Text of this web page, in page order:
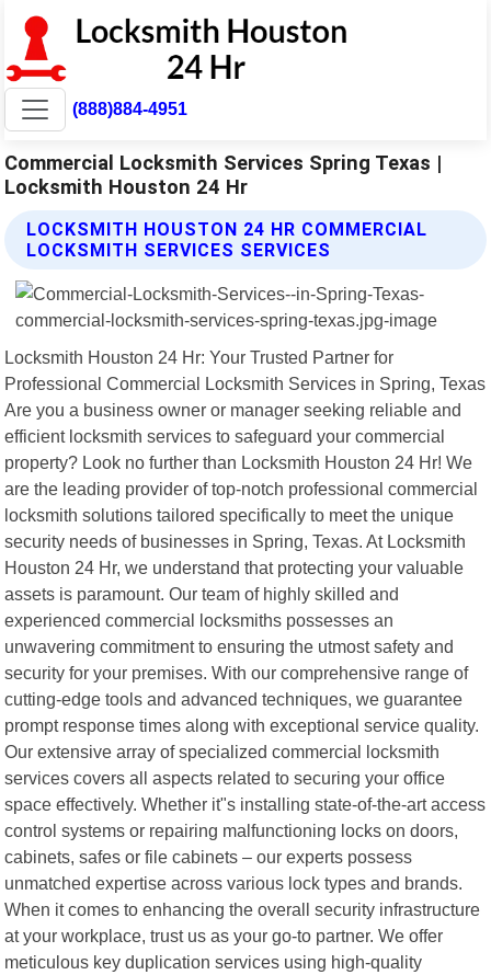
(888)884-4951
Commercial Locksmith Services Spring Texas |
Locksmith Houston 24 Hr
LOCKSMITH HOUSTON 24 HR COMMERCIAL
LOCKSMITH SERVICES SERVICES
Locksmith Houston 24 Hr: Your Trusted Partner for
Professional Commercial Locksmith Services in Spring, Texas
Are you a business owner or manager seeking reliable and
efficient locksmith services to safeguard your commercial
property? Look no further than Locksmith Houston 24 Hr! We
are the leading provider of top-notch professional commercial
locksmith solutions tailored specifically to meet the unique
security needs of businesses in Spring, Texas. At Locksmith
Houston 24 Hr, we understand that protecting your valuable
assets is paramount. Our team of highly skilled and
experienced commercial locksmiths possesses an
unwavering commitment to ensuring the utmost safety and
security for your premises. With our comprehensive range of
cutting-edge tools and advanced techniques, we guarantee
prompt response times along with exceptional service quality.
Our extensive array of specialized commercial locksmith
services covers all aspects related to securing your office
space effectively. Whether it"s installing state-of-the-art access
control systems or repairing malfunctioning locks on doors,
cabinets, safes or file cabinets – our experts possess
unmatched expertise across various lock types and brands.
When it comes to enhancing the overall security infrastructure
at your workplace, trust us as your go-to partner. We offer
meticulous key duplication services using high-quality